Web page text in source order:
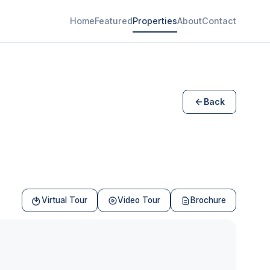
HomeFeaturedPropertiesAboutContact
Back
Virtual Tour Video Tour Brochure